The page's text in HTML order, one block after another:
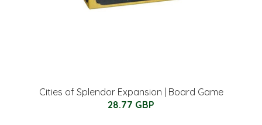
Cities of Splendor Expansion | Board Game
28.77 GBP